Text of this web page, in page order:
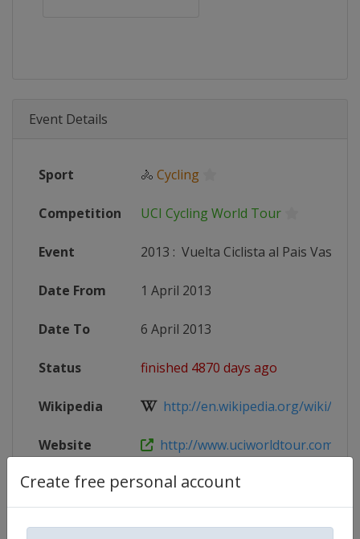
Create free personal account
Event Details
Sport 🚴 Cycling
Competition UCI Cycling World Tour
Event 2013 : Vuelta Ciclista al Pais Vasco
Date From 1 April 2013
Date To 6 April 2013
Status finished 4870 days ago
Wikipedia http://en.wikipedia.org/wiki/
Website http://www.uciworldtour.com
Competition Details